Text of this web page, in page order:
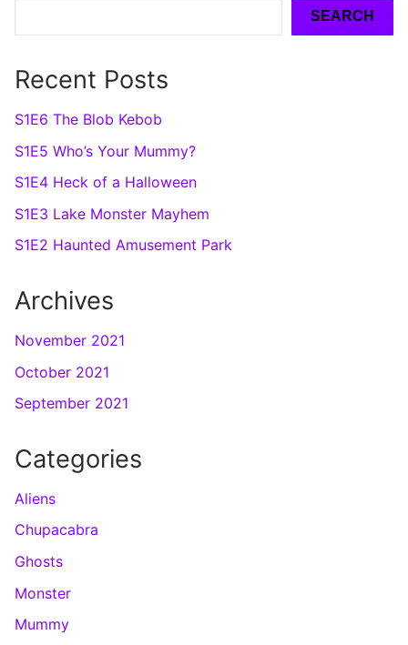
SEARCH
Recent Posts
S1E6 The Blob Kebob
S1E5 Who’s Your Mummy?
S1E4 Heck of a Halloween
S1E3 Lake Monster Mayhem
S1E2 Haunted Amusement Park
Archives
November 2021
October 2021
September 2021
Categories
Aliens
Chupacabra
Ghosts
Monster
Mummy